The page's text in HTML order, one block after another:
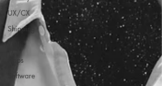
UX/CX
Shipping
ROI
Apps
Software